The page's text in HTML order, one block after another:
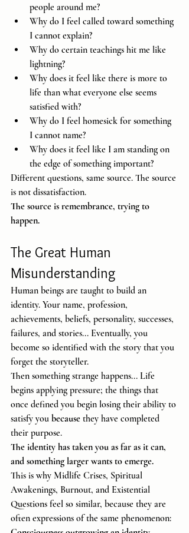
people around me?
Why do I feel called toward something
I cannot explain?
Why do certain teachings hit me like
lightning?
Why does it feel like there is more to
life than what everyone else seems
satisfied with?
Why do I feel homesick for something
I cannot name?
Why does it feel like I am standing on
the edge of something important?
Different questions, same source. The source
is not dissatisfaction.
The source is remembrance, trying to
happen.
The Great Human
Misunderstanding
Human beings are taught to build an
identity. Your name, profession,
achievements, beliefs, personality, successes,
failures, and stories... Eventually, you
become so identified with the story that you
forget the storyteller.
Then something strange happens... Life
begins applying pressure; the things that
once defined you begin losing their ability to
satisfy you because they have completed
their purpose.
The identity has taken you as far as it can,
and something larger wants to emerge.
This is why Midlife Crises, Spiritual
Awakenings, Burnout, and Existential
Questions feel so similar, because they are
often expressions of the same phenomenon: